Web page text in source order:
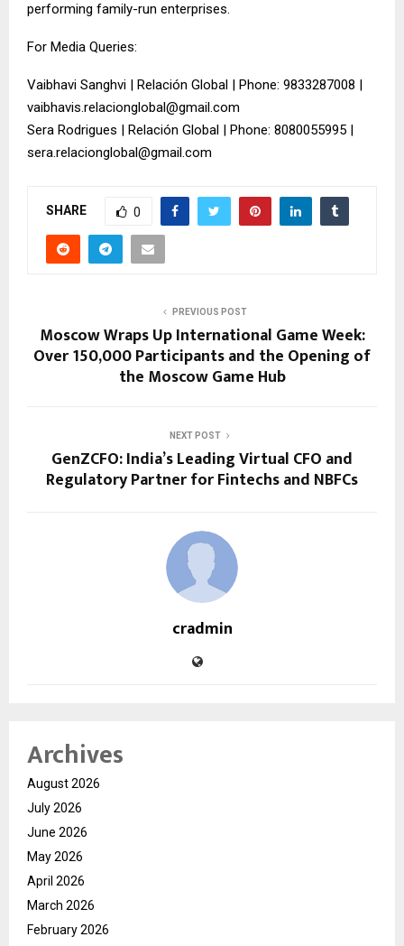
performing family-run enterprises.
For Media Queries:
Vaibhavi Sanghvi | Relación Global | Phone: 9833287008 |
vaibhavis.relacionglobal@gmail.com
Sera Rodrigues | Relación Global | Phone: 8080055995 |
sera.relacionglobal@gmail.com
SHARE 0
PREVIOUS POST
Moscow Wraps Up International Game Week:
Over 150,000 Participants and the Opening of
the Moscow Game Hub
NEXT POST
GenZCFO: India’s Leading Virtual CFO and
Regulatory Partner for Fintechs and NBFCs
cradmin
Archives
August 2026
July 2026
June 2026
May 2026
April 2026
March 2026
February 2026